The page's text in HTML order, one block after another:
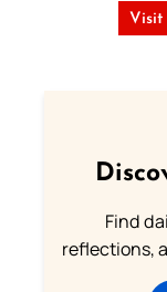
Visit
Find
reflections,